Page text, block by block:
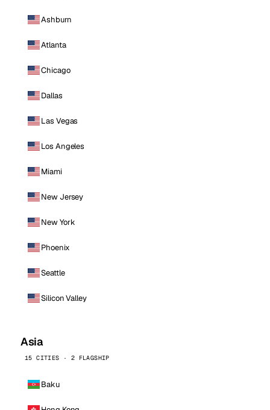
Ashburn
Atlanta
Chicago
Dallas
Las Vegas
Los Angeles
Miami
New Jersey
New York
Phoenix
Seattle
Silicon Valley
Asia
15 CITIES · 2 FLAGSHIP
Baku